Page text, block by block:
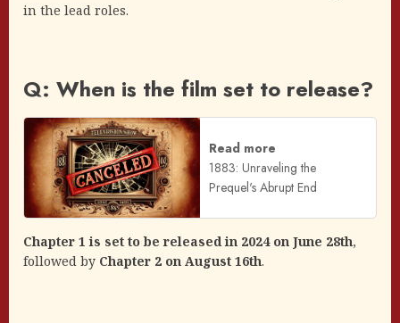
in the lead roles.
Q: When is the film set to release?
Read more
1883: Unraveling the
Prequel's Abrupt End
Chapter 1 is set to be released in 2024 on June 28th,
followed by Chapter 2 on August 16th.